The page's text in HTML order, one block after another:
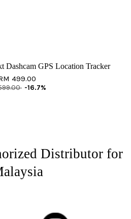
Dashcam GPS Location Tracker
499.00
-16.7%
Distributor for